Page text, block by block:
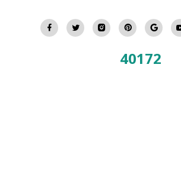
40172